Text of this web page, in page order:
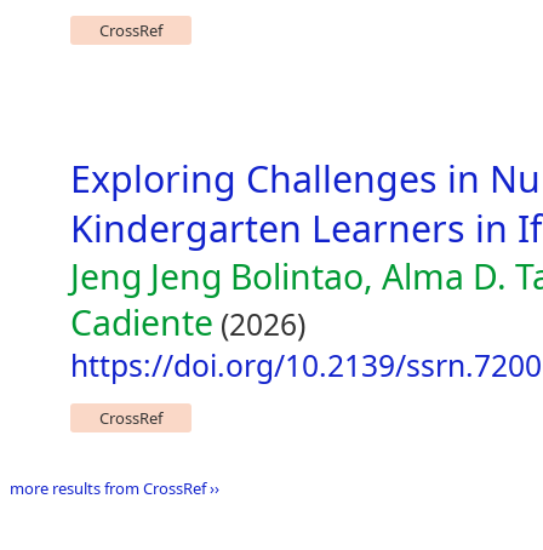
CrossRef
Exploring Challenges in
Kindergarten Learners in
Jeng Jeng Bolintao, Alma D.
Cadiente (2026)
https://doi.org/10.2139/
CrossRef
more results from CrossRef ››